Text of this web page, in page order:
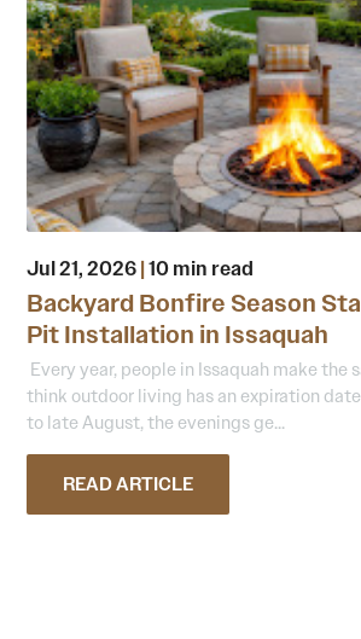
Jul 21, 2026|10 min read
Backyard Bonfire Season
Pit Installation in Issaquah
Every year, people in Issaquah make the
think outdoor living has an expiration
to late August, the evenings ge...
READ ARTICLE